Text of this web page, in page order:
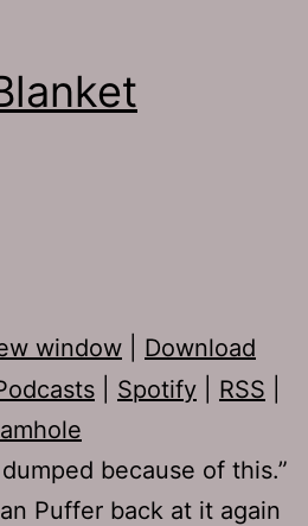
window
Download
Spotify RSS
because of this.”
Puffer back at it again